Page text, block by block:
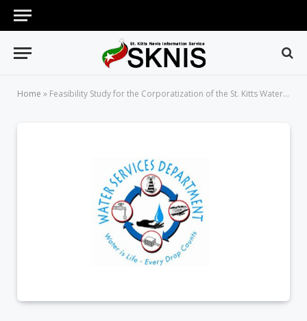
Home » Feasibility Study for the Corporatization of the St. Kitts Water Services Department (Request For Proposals)